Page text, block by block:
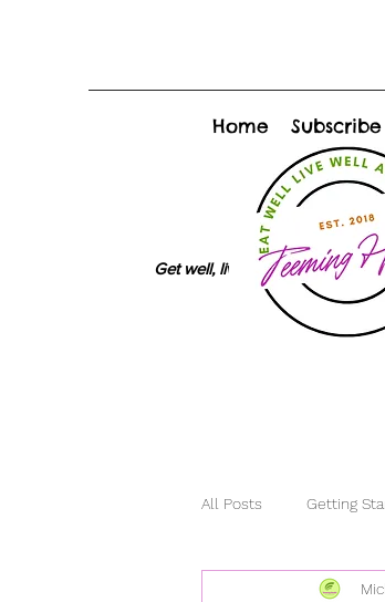
Home Subscribe
All Posts Getting
relationships
Get well, live well, age well